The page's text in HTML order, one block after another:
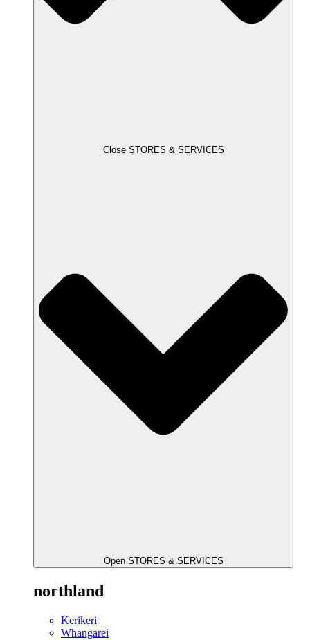
Close STORES & SERVICES
Open STORES & SERVICES
northland
Kerikeri
Whangarei